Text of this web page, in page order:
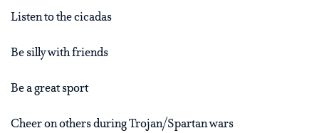
Listen to the cicadas
Be silly with friends
Be a great sport
Cheer on others during Trojan/Spartan wars